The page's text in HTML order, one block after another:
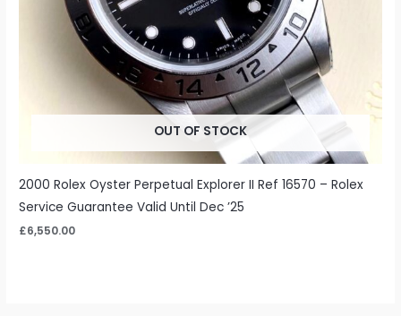
OUT OF STOCK
2000 Rolex Oyster Perpetual Explorer II Ref 16570 – Rolex
Service Guarantee Valid Until Dec ’25
£6,550.00